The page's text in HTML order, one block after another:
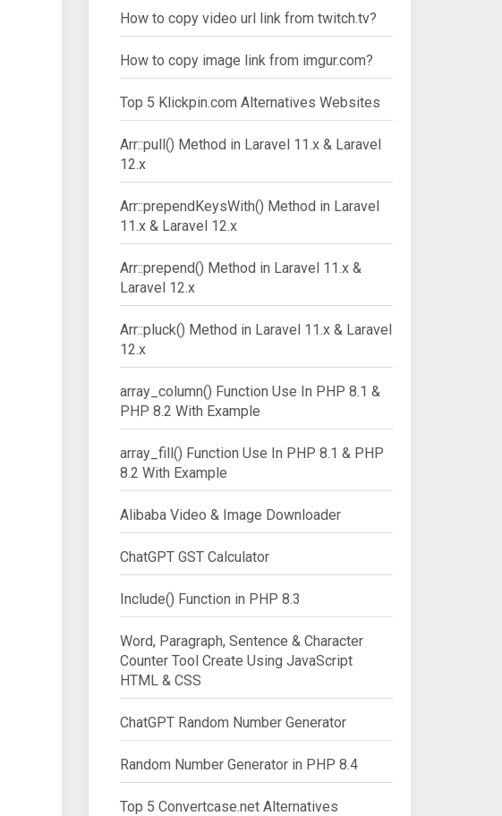
How to copy video url link from twitch.tv?
How to copy image link from imgur.com?
Top 5 Klickpin.com Alternatives Websites
Arr::pull() Method in Laravel 11.x & Laravel
12.x
Arr::prependKeysWith() Method in Laravel
11.x & Laravel 12.x
Arr::prepend() Method in Laravel 11.x &
Laravel 12.x
Arr::pluck() Method in Laravel 11.x & Laravel
12.x
array_column() Function Use In PHP 8.1 &
PHP 8.2 With Example
array_fill() Function Use In PHP 8.1 & PHP
8.2 With Example
Alibaba Video & Image Downloader
ChatGPT GST Calculator
Include() Function in PHP 8.3
Word, Paragraph, Sentence & Character
Counter Tool Create Using JavaScript
HTML & CSS
ChatGPT Random Number Generator
Random Number Generator in PHP 8.4
Top 5 Convertcase.net Alternatives